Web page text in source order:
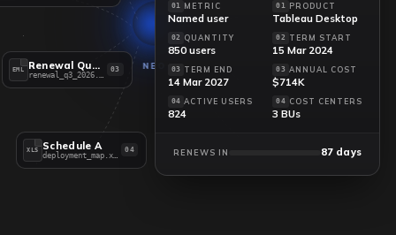
EML Renewal Quote 03
XLS Schedule A 04
NEO
01 METRIC
Named user
01 PRODUCT
Tableau Desktop
02 QUANTITY
850 users
02 TERM START
15 Mar 2024
03 TERM END
14 Mar 2027
03 ANNUAL COST
$714K
04 ACTIVE USERS
824
04 COST CENTERS
3 BUs
RENEWS IN 87 days